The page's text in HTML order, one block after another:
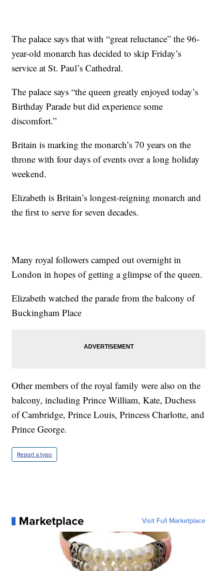
The palace says that with “great reluctance” the 96-
year-old monarch has decided to skip Friday’s
service at St. Paul’s Cathedral.
The palace says “the queen greatly enjoyed today’s
Birthday Parade but did experience some
discomfort.”
Britain is marking the monarch’s 70 years on the
throne with four days of events over a long holiday
weekend.
Elizabeth is Britain’s longest-reigning monarch and
the first to serve for seven decades.
Many royal followers camped out overnight in
London in hopes of getting a glimpse of the queen.
Elizabeth watched the parade from the balcony of
Buckingham Place
Other members of the royal family were also on the
balcony, including Prince William, Kate, Duchess
of Cambridge, Prince Louis, Princess Charlotte, and
Prince George.
Report a typo
Marketplace Visit Full Marketplace